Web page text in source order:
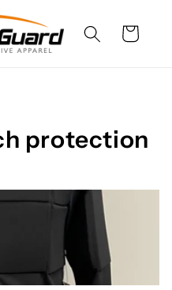
Cart
protection